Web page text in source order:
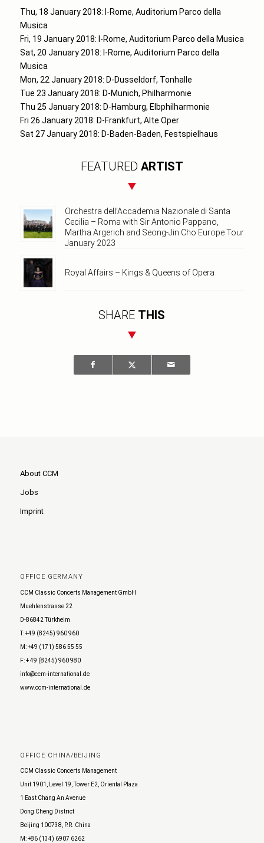
Thu, 18 January 2018: I-Rome, Auditorium Parco della
Musica
Fri, 19 January 2018: I-Rome, Auditorium Parco della Musica
Sat, 20 January 2018: I-Rome, Auditorium Parco della
Musica
Mon, 22 January 2018: D-Dusseldorf, Tonhalle
Tue 23 January 2018: D-Munich, Philharmonie
Thu 25 January 2018: D-Hamburg, Elbphilharmonie
Fri 26 January 2018: D-Frankfurt, Alte Oper
Sat 27 January 2018: D-Baden-Baden, Festspielhaus
FEATURED ARTIST
Orchestra dell’Accademia Nazionale di Santa
Cecilia – Roma with Sir Antonio Pappano,
Martha Argerich and Seong-Jin Cho Europe Tour
January 2023
Royal Affairs – Kings & Queens of Opera
SHARE THIS
About CCM
Jobs
Imprint
OFFICE GERMANY
CCM Classic Concerts Management GmbH
Muehlenstrasse 22
D-86842 Türkheim
T: +49 (8245) 960 960
M: +49 (171) 586 55 55
F: + 49 (8245) 960 980
info@ccm-international.de
www.ccm-international.de
OFFICE CHINA/BEIJING
CCM Classic Concerts Management
Unit 1901, Level 19, Tower E2, Oriental Plaza
1 East Chang An Avenue
Dong Cheng District
Beijing 100738, P.R. China
M: +86 (134) 6907 6262